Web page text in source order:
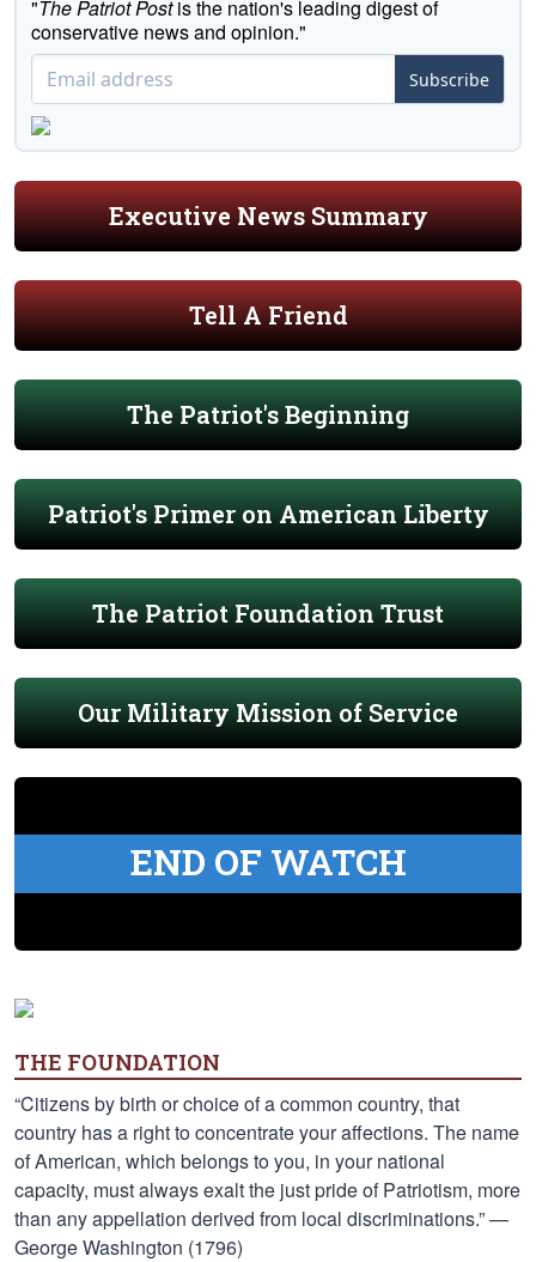
"The Patriot Postis the nation's leading digest of
conservative news and opinion."
Subscribe
Executive News Summary
Tell A Friend
The Patriot's Beginning
Patriot's Primer on American Liberty
The Patriot Foundation Trust
Our Military Mission of Service
END OF WATCH
THE FOUNDATION
“Citizens by birth or choice of a common country, that
country has a right to concentrate your affections. The name
of American, which belongs to you, in your national
capacity, must always exalt the just pride of Patriotism, more
than any appellation derived from local discriminations.” —
George Washington (1796)